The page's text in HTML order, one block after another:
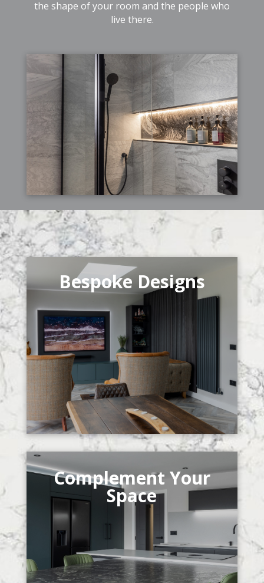
the shape of your room and the people who
live there.
Bespoke Designs
Complement Your
Space